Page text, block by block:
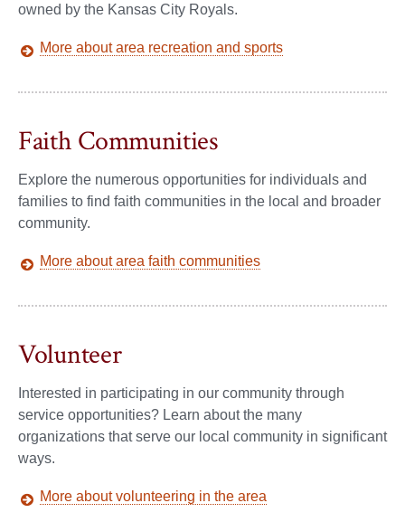
owned by the Kansas City Royals.
More about area recreation and sports
Faith Communities
Explore the numerous opportunities for individuals and
families to find faith communities in the local and broader
community.
More about area faith communities
Volunteer
Interested in participating in our community through
service opportunities? Learn about the many
organizations that serve our local community in significant
ways.
More about volunteering in the area